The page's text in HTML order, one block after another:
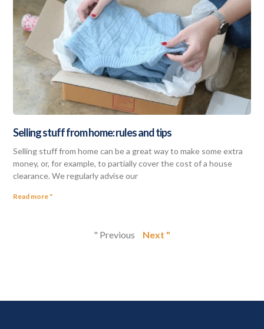
Selling stuff from home: rules and tips
Selling stuff from home can be a great way to make some extra
money, or, for example, to partially cover the cost of a house
clearance. We regularly advise our
Read more "
" Previous Next "